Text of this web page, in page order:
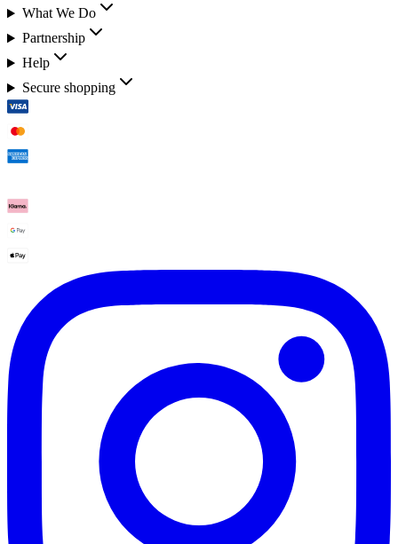
What We Do
Partnership
Help
Secure shopping